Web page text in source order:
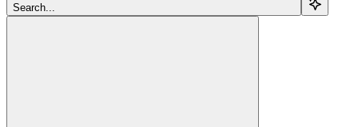
Search...